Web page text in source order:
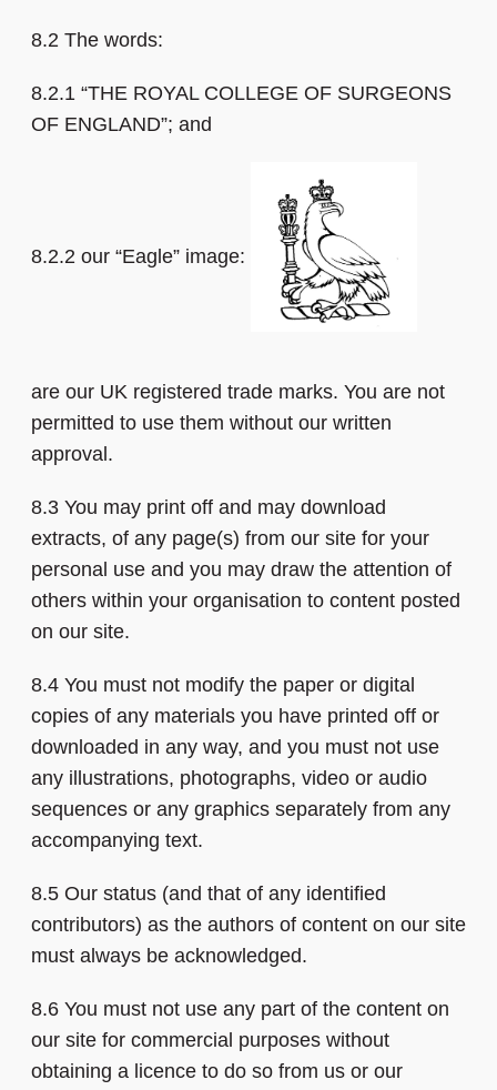
8.2 The words:
8.2.1 “THE ROYAL COLLEGE OF SURGEONS
OF ENGLAND”; and
8.2.2 our “Eagle” image:
are our UK registered trade marks. You are not
permitted to use them without our written
approval.
8.3 You may print off and may download
extracts, of any page(s) from our site for your
personal use and you may draw the attention of
others within your organisation to content posted
on our site.
8.4 You must not modify the paper or digital
copies of any materials you have printed off or
downloaded in any way, and you must not use
any illustrations, photographs, video or audio
sequences or any graphics separately from any
accompanying text.
8.5 Our status (and that of any identified
contributors) as the authors of content on our site
must always be acknowledged.
8.6 You must not use any part of the content on
our site for commercial purposes without
obtaining a licence to do so from us or our